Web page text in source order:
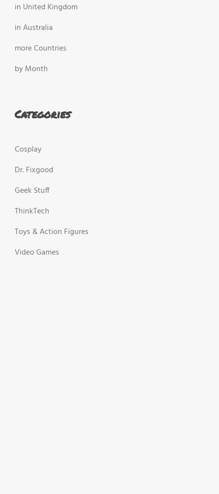
in United Kingdom
in Australia
more Countries
by Month
Categories
Cosplay
Dr. Fixgood
Geek Stuff
ThinkTech
Toys & Action Figures
Video Games